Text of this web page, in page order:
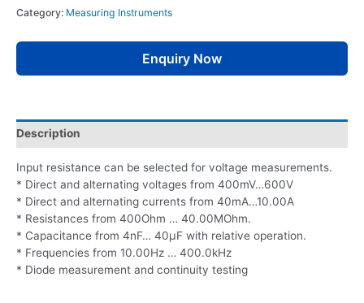
Category: Measuring Instruments
Enquiry Now
Description
Input resistance can be selected for voltage measurements.
* Direct and alternating voltages from 400mV…600V
* Direct and alternating currents from 40mA…10.00A
* Resistances from 400Ohm … 40.00MOhm.
* Capacitance from 4nF… 40µF with relative operation.
* Frequencies from 10.00Hz … 400.0kHz
* Diode measurement and continuity testing